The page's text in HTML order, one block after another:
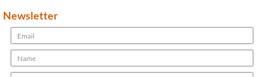
Newsletter